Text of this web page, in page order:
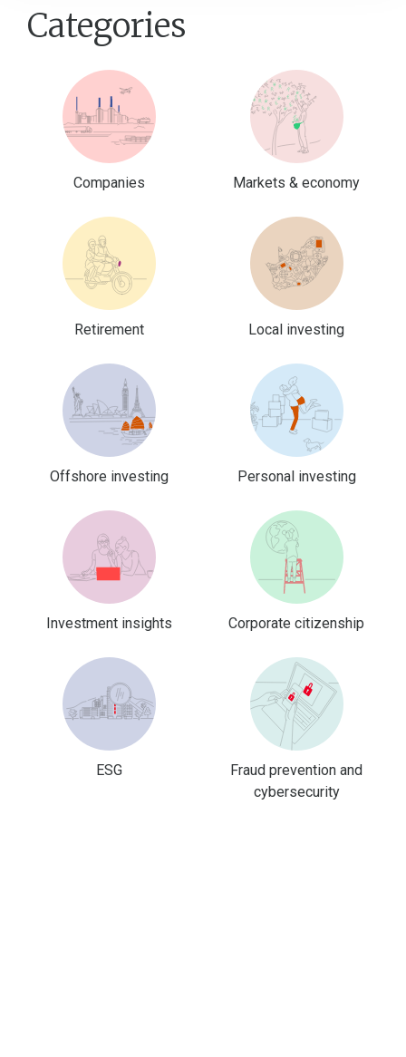
Categories
Companies Markets & economy
Retirement Local investing
Offshore investing Personal investing
Investment insights Corporate citizenship
ESG
Fraud prevention and
cybersecurity